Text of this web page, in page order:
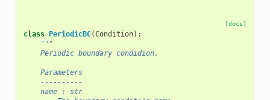
[docs]
class PeriodicBC(Condition):
"""
    Periodic boundary condidion.
    Parameters
    ----------
    name : str